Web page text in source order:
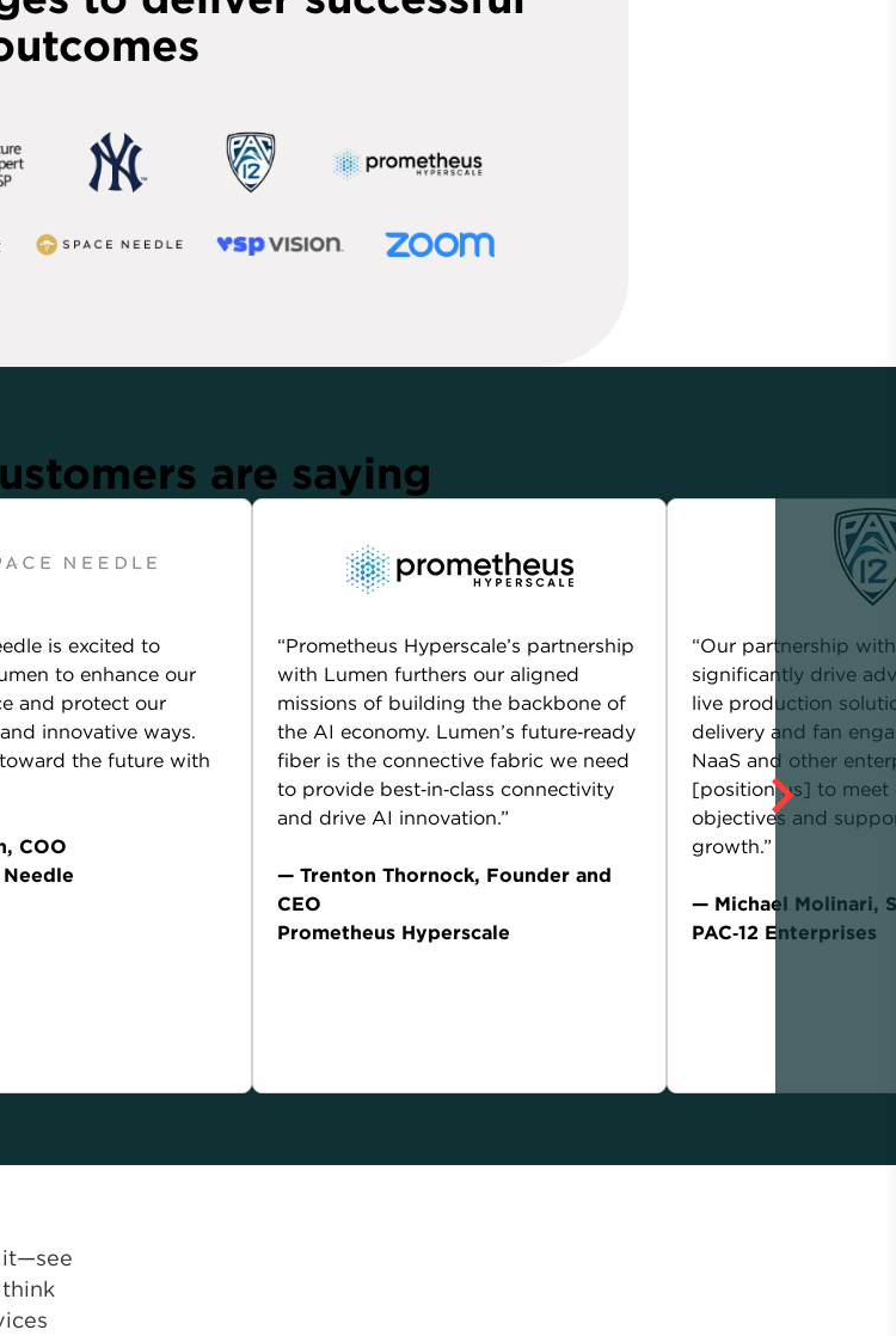
are saying
is excited to
to enhance our
and protect our
innovative ways.
the future with
COO
“Prometheus Hyperscale’s partnership
with Lumen furthers our aligned
missions of building the backbone of
the AI economy. Lumen’s future‑ready
fiber is the connective fabric we need
to provide best‑in‑class connectivity
and drive AI innovation.”
— Trenton Thornock, Founder and
CEO
Prometheus Hyperscale
“Our partnership
significantly drive
live production
delivery and fan
NaaS and other
[position us] to meet
objectives and
growth.”
— Michael Molinari,
PAC‑12 Enterprises
it—see